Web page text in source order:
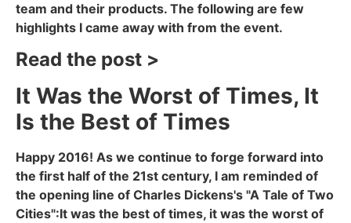
team and their products. The following are few
highlights I came away with from the event.
Read the post >
It Was the Worst of Times, It
Is the Best of Times
Happy 2016! As we continue to forge forward into
the first half of the 21st century, I am reminded of
the opening line of Charles Dickens's "A Tale of Two
Cities":It was the best of times, it was the worst of